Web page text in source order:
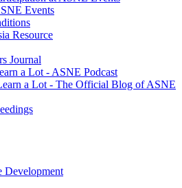
Events
Resource
Journal
a Lot - ASNE Podcast
a Lot - The Official Blog of ASNE
Development